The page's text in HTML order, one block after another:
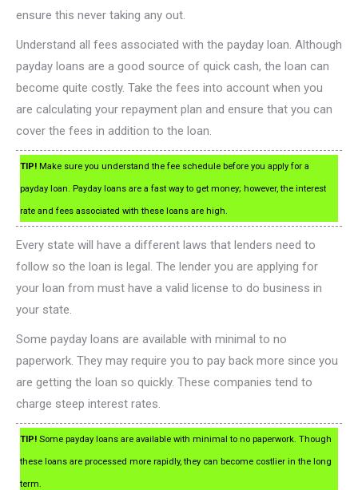
ensure this never taking any out.
Understand all fees associated with the payday loan. Although
payday loans are a good source of quick cash, the loan can
become quite costly. Take the fees into account when you
are calculating your repayment plan and ensure that you can
cover the fees in addition to the loan.
TIP! Make sure you understand the fee schedule before you apply for a
payday loan. Payday loans are a fast way to get money; however, the interest
rate and fees associated with these loans are high.
Every state will have a different laws that lenders need to
follow so the loan is legal. The lender you are applying for
your loan from must have a valid license to do business in
your state.
Some payday loans are available with minimal to no
paperwork. They may require you to pay back more since you
are getting the loan so quickly. These companies tend to
charge steep interest rates.
TIP! Some payday loans are available with minimal to no paperwork. Though
these loans are processed more rapidly, they can become costlier in the long
term.